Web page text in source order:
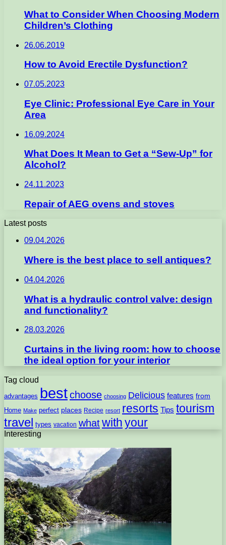
What to Consider When Choosing Modern
Children’s Clothing
26.06.2019
How to Avoid Erectile Dysfunction?
07.05.2023
Eye Clinic: Professional Eye Care in Your
Area
16.09.2024
What Does It Mean to Get a “Sew-Up” for
Alcohol?
24.11.2023
Repair of AEG ovens and stoves
Latest posts
09.04.2026
Where is the best place to sell antiques?
04.04.2026
What is a hydraulic control valve: design
and functionality?
28.03.2026
Curtains in the living room: how to choose
the ideal option for your interior
Tag cloud
advantages bestchoose choosing Delicious features from
Home Make perfect places Recipe resort resorts Tips tourism
travel types vacation whatwith your
Interesting